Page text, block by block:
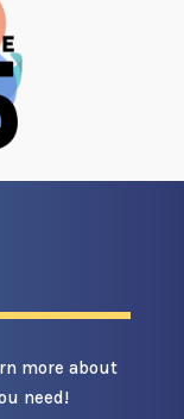
more about
need!